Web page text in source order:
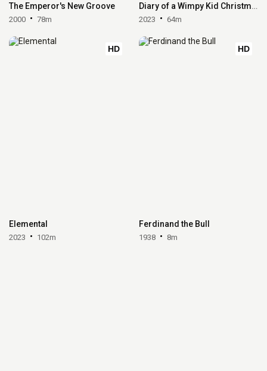
The Emperor's New Groove
2000 78m
Diary of a Wimpy Kid Christmas: Cabin Fever
2023 64m
HD
Elemental
2023 102m
HD
Ferdinand the Bull
1938 8m